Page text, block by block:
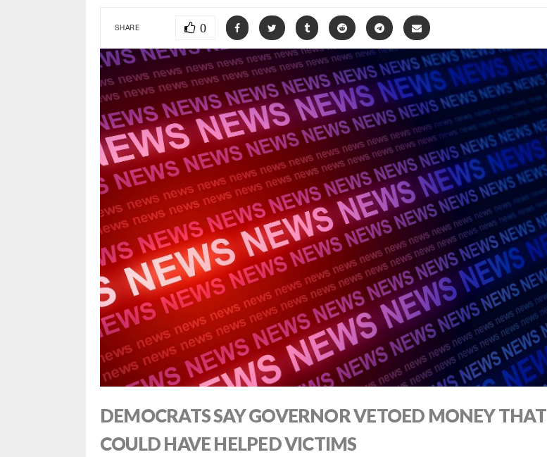
SHARE 0
DEMOCRATS SAY GOVERNOR VETOED MONEY THAT
COULD HAVE HELPED VICTIMS